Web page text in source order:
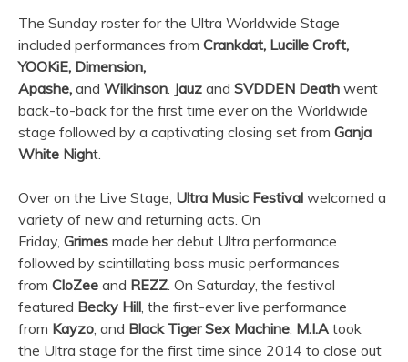
The Sunday roster for the Ultra Worldwide Stage
included performances from Crankdat, Lucille Croft,
YOOKiE, Dimension,
Apashe, and Wilkinson. Jauz and SVDDEN Death went
back-to-back for the first time ever on the Worldwide
stage followed by a captivating closing set from Ganja
White Night.
Over on the Live Stage, Ultra Music Festival welcomed a
variety of new and returning acts. On
Friday, Grimes made her debut Ultra performance
followed by scintillating bass music performances
from CloZee and REZZ. On Saturday, the festival
featured Becky Hill, the first-ever live performance
from Kayzo, and Black Tiger Sex Machine. M.I.A took
the Ultra stage for the first time since 2014 to close out